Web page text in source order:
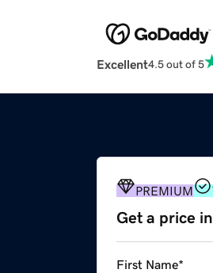
Excellent4.5 out of 5
PREMIUM
Get a price
First Name*